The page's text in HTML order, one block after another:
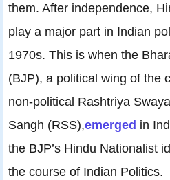
them. After independence,
play a major part in Indian
1970s. This is when the
(BJP), a political wing of the
non-political Rashtriya
Sangh (RSS),emerged in
the BJP’s Hindu Nationalist
the course of Indian Politics.